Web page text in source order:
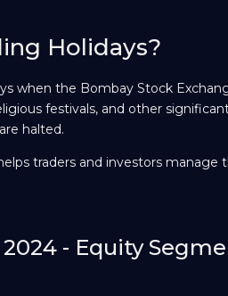
Holidays?
when the Bombay Stock
festivals, and other
halted.
traders and investors
- Equity